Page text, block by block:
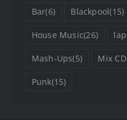
Bar(6) Blackpool(15)
House Music(26)
Mash-Ups(5) Mix
Punk(15)